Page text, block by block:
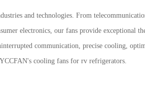
and technologies. From
electronics, our fans provide exceptional
communication, precise cooling,
cooling fans for rv refrigerators.